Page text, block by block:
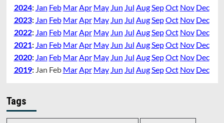
2024: Jan Feb Mar Apr May Jun Jul Aug SepOct Nov Dec
2023: Jan Feb Mar Apr May Jun Jul Aug SepOct Nov Dec
2022: Jan Feb Mar Apr May Jun Jul Aug SepOct Nov Dec
2021: Jan Feb Mar Apr May Jun Jul Aug SepOct Nov Dec
2020: Jan Feb Mar Apr May Jun Jul Aug SepOct Nov Dec
2019: Jan Feb Mar Apr May Jun Jul Aug SepOct Nov Dec
Tags